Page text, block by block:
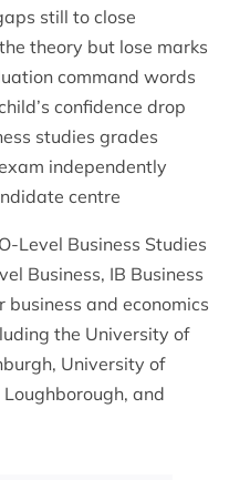
still to close
theory but lose marks
command words
confidence drop
studies grades
independently
centre
Level Business Studies
Business, IB Business
and economics
the University of
University of
and